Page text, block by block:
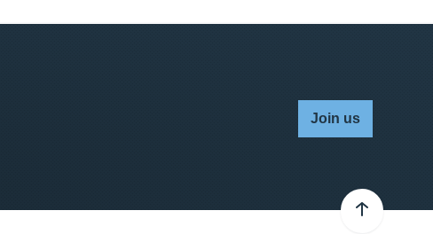
Join us